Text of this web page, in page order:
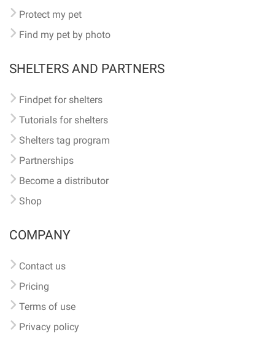
Protect my pet
Find my pet by photo
SHELTERS AND PARTNERS
Findpet for shelters
Tutorials for shelters
Shelters tag program
Partnerships
Become a distributor
Shop
COMPANY
Contact us
Pricing
Terms of use
Privacy policy